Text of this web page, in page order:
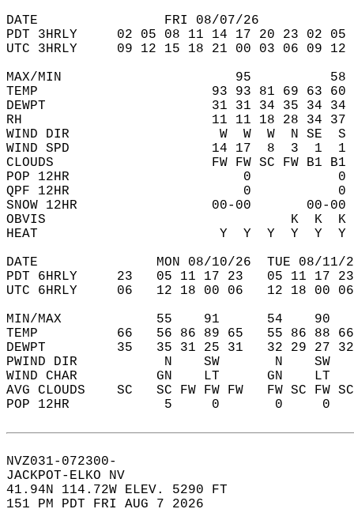
DATE                FRI 08/07/26
PDT 3HRLY     02 05 08 11 14 17 20 23 02
UTC 3HRLY     09 12 15 18 21 00 03 06 09
MAX/MIN                      95
TEMP                      93 93 81 69 63 60
DEWPT                     31 31 34 35 34 34
RH                        11 11 18 28 34 37
WIND DIR                   W  W  W  N SE  S  E
WIND SPD                  14 17  8  3  1
CLOUDS                    FW FW SC FW B1 B1
POP 12HR                      0
QPF 12HR                      0
SNOW 12HR
OBVIS                               K
HEAT                       Y  Y  Y  Y  Y  Y
DATE               MON 08/10/26  TUE 08/11/
PDT 6HRLY     23   05 11 17 23   05 11
UTC 6HRLY     06   12 18 00 06   12 18
MIN/MAX            55    91      54
TEMP          66   56 86 89 65   55 86 88
DEWPT         35   35 31 25 31   32 29 27
PWIND DIR           N    SW       N
WIND CHAR          GN    LT      GN
AVG CLOUDS    SC   SC FW FW FW   FW SC
POP 12HR            5     0       0
NVZ031-072300-
JACKPOT-ELKO NV
41.94N 114.72W ELEV. 5290 FT
151 PM PDT FRI AUG 7 2026